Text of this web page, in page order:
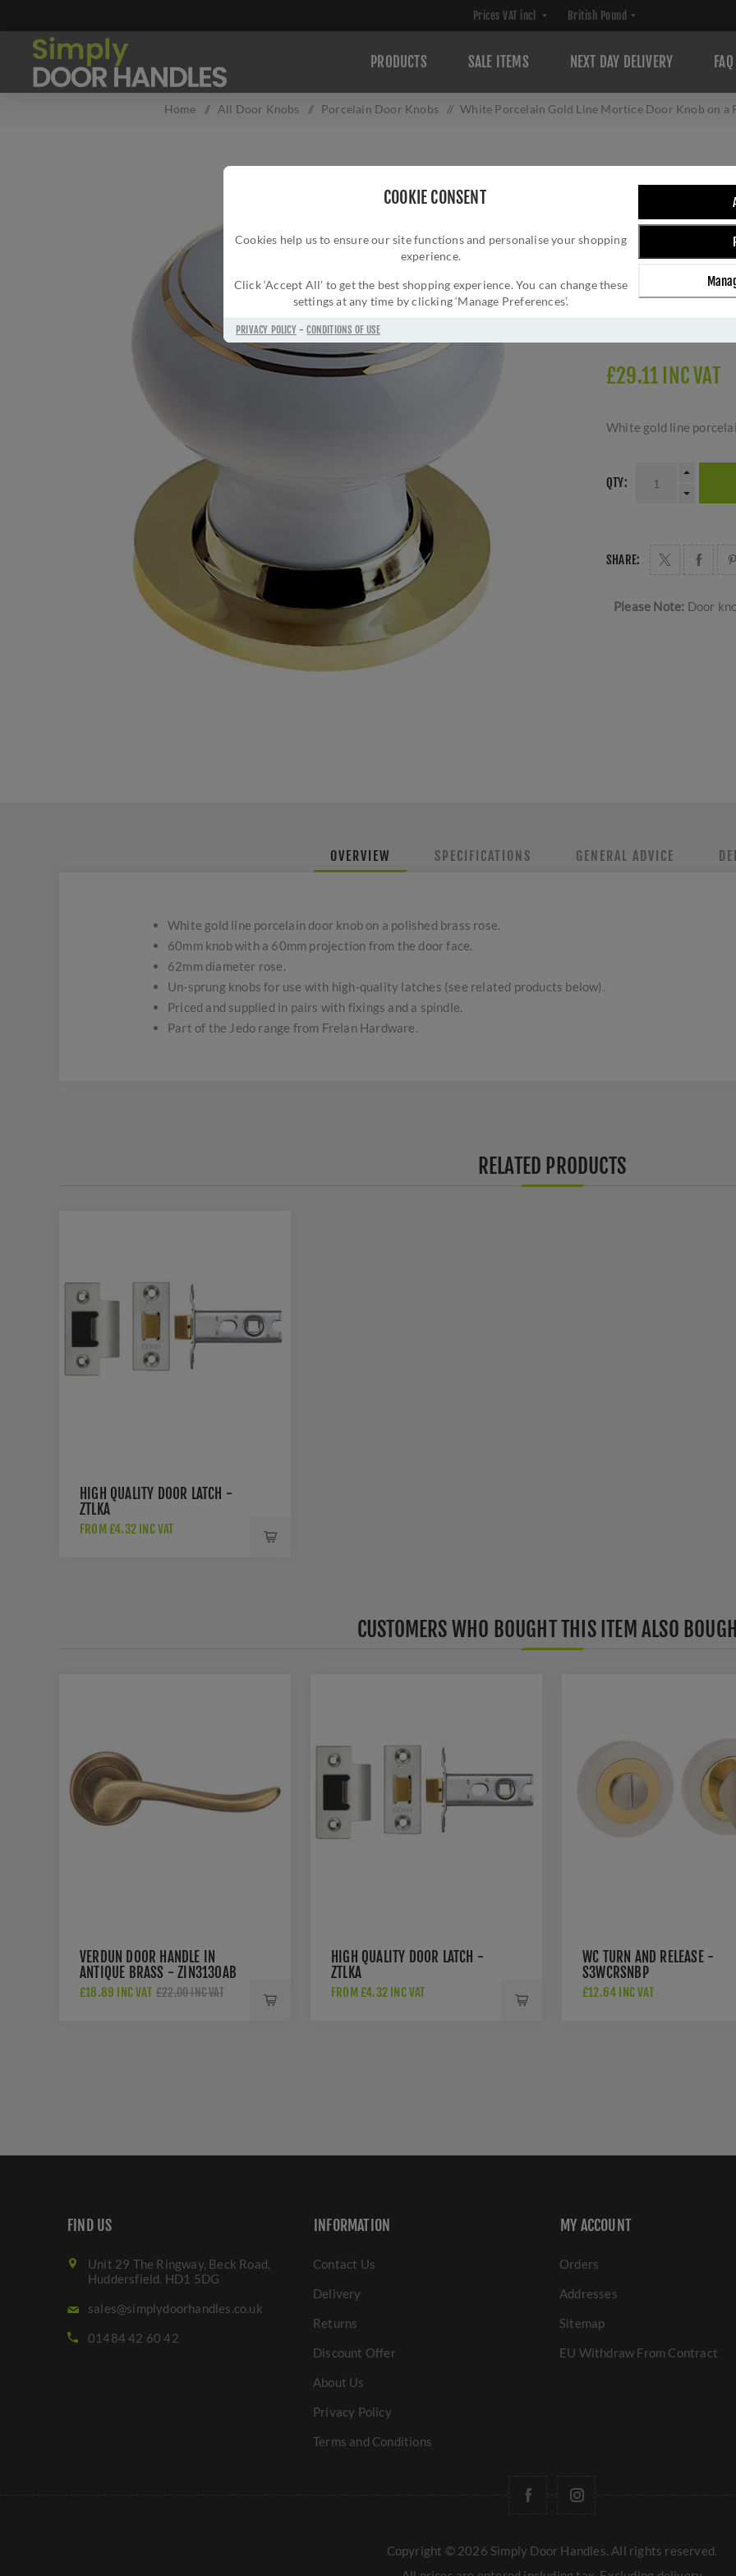
COOKIE CONSENT
Cookies help us to ensure our site functions and personalise your shopping
experience.
Click ‘Accept All’ to get the best shopping experience. You can change these
settings at any time by clicking ‘Manage Preferences’.
PRIVACY POLICY-CONDITIONS OF USE
PRODUCTS SALE ITEMS NEXT DAY DELIVERY FAQ
Home / All Door Knobs / Porcelain Door Knobs / White Porcelain Gold Line Mortice Door Knob on a
WHITE
DOOR KNOB
JC20+JC80RPVD
SKU:
JC20+JC80RPVD
£29.11 INC VAT
White gold line
QTY:
SHARE:
Please Note: Door
OVERVIEW SPECIFICATIONS GENERAL ADVICE
White gold line porcelain door knob on a polished brass rose.
60mm knob with a 60mm projection from the door face.
62mm diameter rose.
Un-sprung knobs for use with high-quality latches (see related products below).
Priced and supplied in pairs with fixings and a spindle.
Part of the Jedo range from Frelan Hardware.
RELATED PRODUCTS
HIGH QUALITY DOOR LATCH -
ZTLKA
FROM £4.32 INC VAT
CUSTOMERS WHO BOUGHT THIS ITEM ALSO
VERDUN DOOR HANDLE IN
ANTIQUE BRASS - ZIN3130AB
£18.89 INC VAT £22.00 INC VAT
HIGH QUALITY DOOR LATCH -
ZTLKA
FROM £4.32 INC VAT
WC TURN AND RELEASE -
S3WCRSNBP
£12.64 INC VAT
FIND US
Unit 29 The Ringway, Beck Road,
Huddersfield. HD1 5DG
sales@simplydoorhandles.co.uk
01484 42 60 42
INFORMATION
Contact Us
Delivery
Returns
Discount Offer
About Us
Privacy Policy
Terms and Conditions
MY ACCOUNT
Orders
Addresses
Sitemap
EU Withdraw From Contract
Copyright © 2026 Simply Door Handles. All rights reserved.